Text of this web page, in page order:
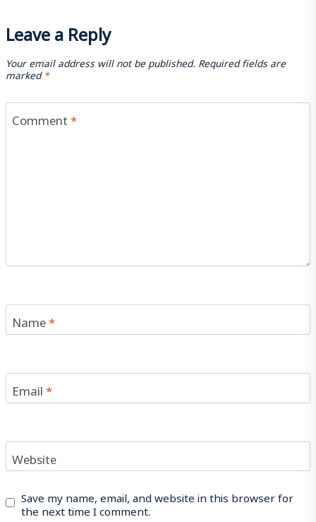
Leave a Reply
Your email address will not be published. Required fields are
marked*
Comment*
Name*
Email*
Website
Save my name, email, and website in this browser for
the next time I comment.